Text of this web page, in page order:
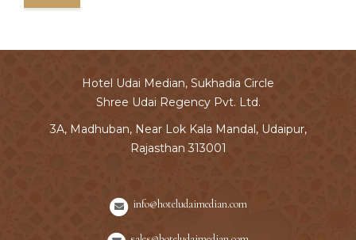
Hotel Udai Median, Sukhadia Circle
Shree Udai Regency Pvt. Ltd.
3A, Madhuban, Near Lok Kala Mandal, Udaipur,
Rajasthan 313001
info@hoteludaimedian.com